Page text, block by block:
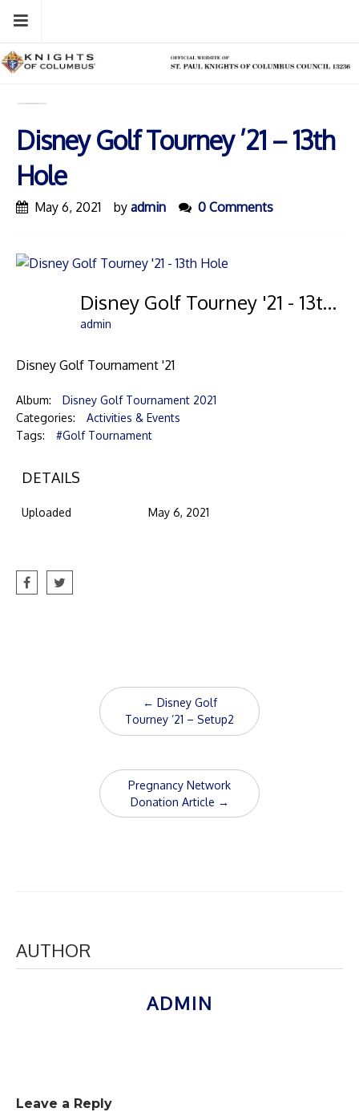
content
Menu
Disney Golf Tourney ’21 – 13th
Hole
May 6, 2021 by admin 0 Comments
Disney Golf Tourney '21 - 13th Hole
admin
Disney Golf Tournament '21
Album:
Disney Golf Tournament 2021
Categories:
Activities & Events
Tags:
#Golf Tournament
DETAILS
Uploaded May 6, 2021
navigation
← Disney Golf
Tourney ’21 – Setup2
Pregnancy Network
Donation Article →
AUTHOR
ADMIN
Leave a Reply